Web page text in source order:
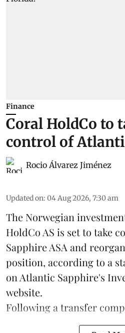
Finance
Coral HoldCo to
control of
Rocio Álvarez Jiménez
Updated on: 04 Aug 2026, 7:30 am
The Norwegian
HoldCo AS is set to take
Sapphire ASA and
position, according to a
on Atlantic Sapphire's
website.
Following a transfer